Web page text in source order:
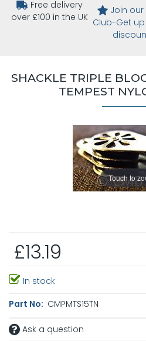
Free delivery
over £100 in the UK
Join our
Club-Get up
SHACKLE TRIPLE
TEMPEST
Touch to
£13.19
In stock
Part No: CMPMTS15TN
Ask a question